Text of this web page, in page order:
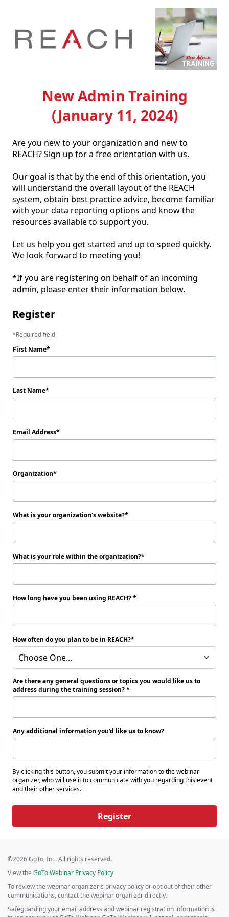
New Admin Training
(January 11, 2024)
Are you new to your organization and new to
REACH? Sign up for a free orientation with us.
Our goal is that by the end of this orientation, you
will understand the overall layout of the REACH
system, obtain best practice advice, become familiar
with your data reporting options and know the
resources available to support you.
Let us help you get started and up to speed quickly.
We look forward to meeting you!
*If you are registering on behalf of an incoming
admin, please enter their information below.
Register
Required field
First Name
Last Name
Email Address
Organization
What is your organization's website?
What is your role within the organization?
How long have you been using REACH?
How often do you plan to be in REACH?
Choose One...
Are there any general questions or topics you would like us to
address during the training session?
Any additional information you'd like us to know?
By clicking this button, you submit your information to the webinar
organizer, who will use it to communicate with you regarding this event
and their other services.
Register
©2026 GoTo, Inc. All rights reserved.
View the GoTo Webinar Privacy Policy
To review the webinar organizer's privacy policy or opt out of their other
communications, contact the webinar organizer directly.
Safeguarding your email address and webinar registration information is